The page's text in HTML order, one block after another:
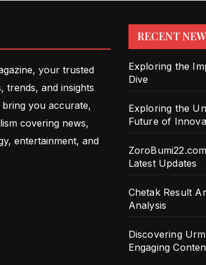
your trusted
trends, and insights
you accurate,
covering news,
entertainment, and
RECENT
Exploring the
Dive
Exploring the
Future of
Latest Updates
Chetak Result
Analysis
Discovering
Engaging